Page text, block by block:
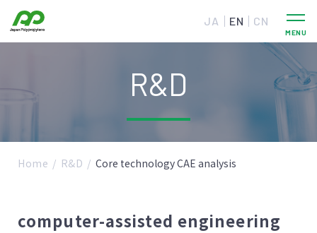
JA EN CN
R&D
Home R&D Core technology CAE analysis
computer-assisted engineering